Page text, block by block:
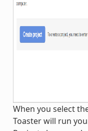
When you select
Toaster will run